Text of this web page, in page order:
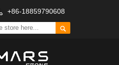
+86-18859790608
